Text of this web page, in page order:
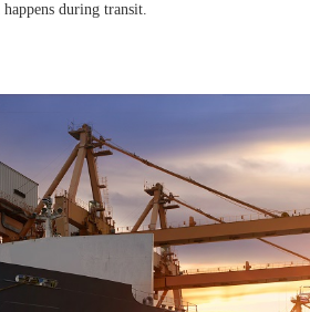
during transit.